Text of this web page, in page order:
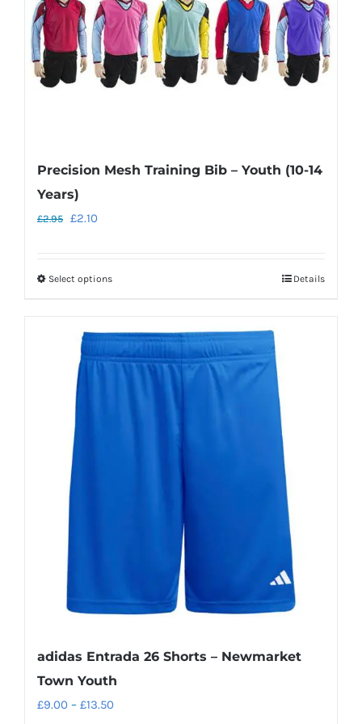
on
the
product
page
Precision Mesh Training Bib – Youth (10-14
Years)
£2.95 Original
£2.95.
£2.10
£2.10.
Select optionsThis
multiple
variants.
Details
adidas Entrada 26 Shorts – Newmarket
Town Youth
£9.00 – £13.50